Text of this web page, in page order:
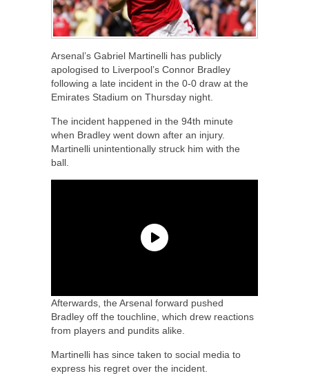
Arsenal’s Gabriel Martinelli has publicly
apologised to Liverpool’s Connor Bradley
following a late incident in the 0-0 draw at the
Emirates Stadium on Thursday night.
The incident happened in the 94th minute
when Bradley went down after an injury.
Martinelli unintentionally struck him with the
ball.
Afterwards, the Arsenal forward pushed
Bradley off the touchline, which drew reactions
from players and pundits alike.
Martinelli has since taken to social media to
express his regret over the incident.